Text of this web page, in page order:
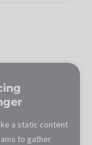
a static content
to gather